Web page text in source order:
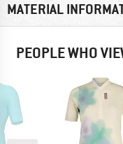
MATERIAL
PEOPLE WHO